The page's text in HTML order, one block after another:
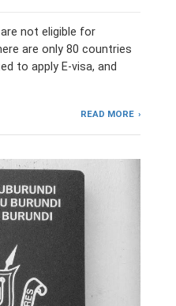
not eligible for
are only 80 countries
to apply E-visa, and
READ MORE